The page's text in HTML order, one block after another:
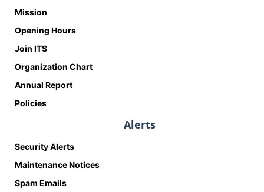
Mission
Opening Hours
Join ITS
Organization Chart
Annual Report
Policies
Alerts
Security Alerts
Maintenance Notices
Spam Emails